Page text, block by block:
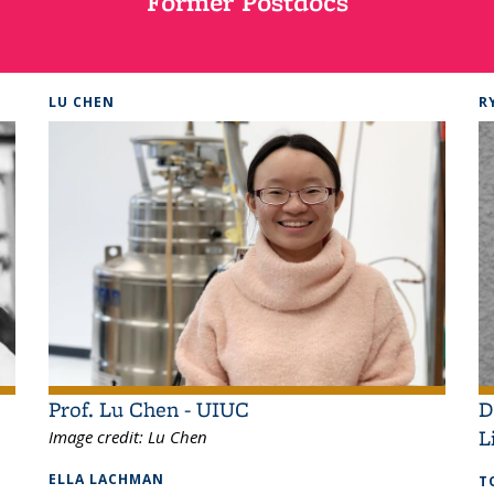
LU CHEN
Prof. Lu Chen - UIUC
Image credit: Lu Chen
ELLA LACHMAN